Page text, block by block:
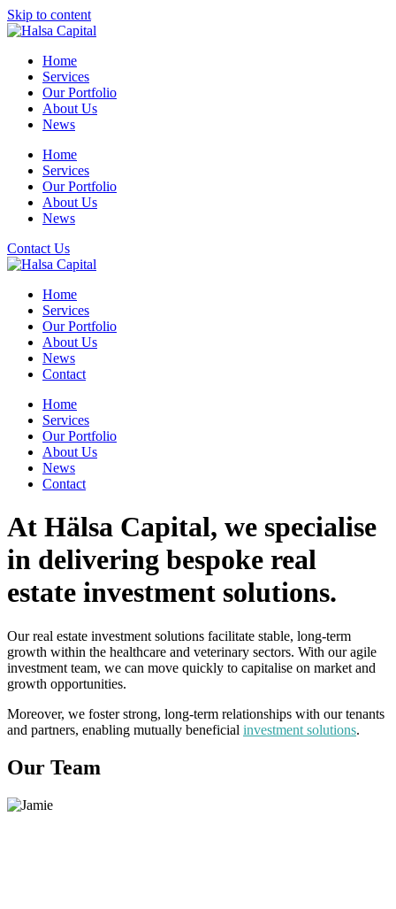
Skip to content
Home
Services
Our Portfolio
About Us
News
Home
Services
Our Portfolio
About Us
News
Contact Us
Home
Services
Our Portfolio
About Us
News
Contact
Home
Services
Our Portfolio
About Us
News
Contact
At Hälsa Capital, we specialise
in delivering bespoke real
estate investment solutions.
Our real estate investment solutions facilitate stable, long-term
growth within the healthcare and veterinary sectors. With our agile
investment team, we can move quickly to capitalise on market and
growth opportunities.
Moreover, we foster strong, long-term relationships with our tenants
and partners, enabling mutually beneficial investment solutions.
Our Team